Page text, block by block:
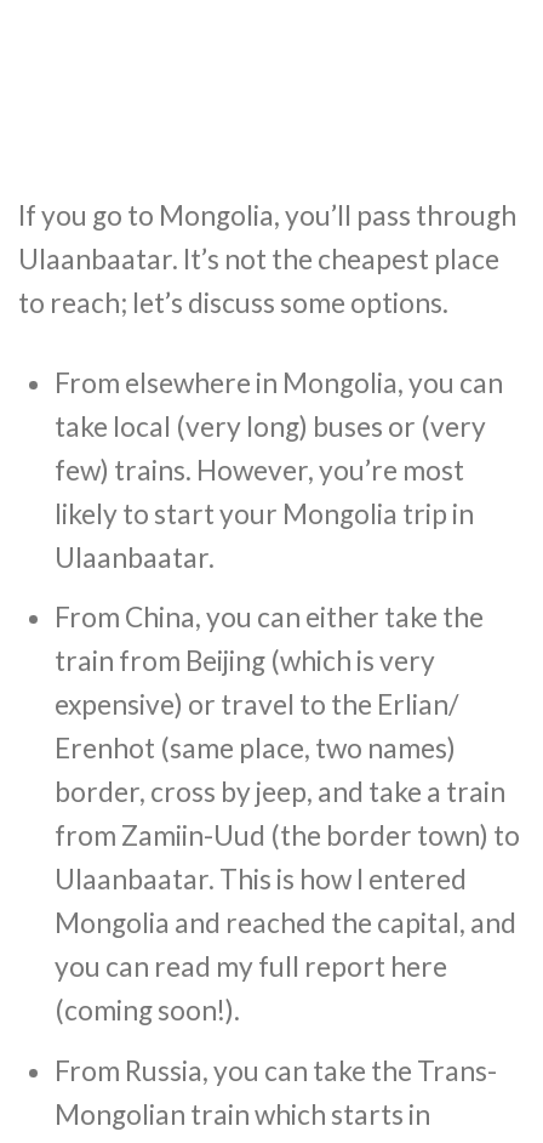
If you go to Mongolia, you’ll pass through
Ulaanbaatar. It’s not the cheapest place
to reach; let’s discuss some options.
From elsewhere in Mongolia, you can
take local (very long) buses or (very
few) trains. However, you’re most
likely to start your Mongolia trip in
Ulaanbaatar.
From China, you can either take the
train from Beijing (which is very
expensive) or travel to the Erlian/
Erenhot (same place, two names)
border, cross by jeep, and take a train
from Zamiin-Uud (the border town) to
Ulaanbaatar. This is how I entered
Mongolia and reached the capital, and
you can read my full report here
(coming soon!).
From Russia, you can take the Trans-
Mongolian train which starts in